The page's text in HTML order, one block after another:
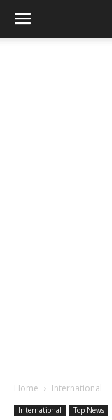
Home International
International Top News